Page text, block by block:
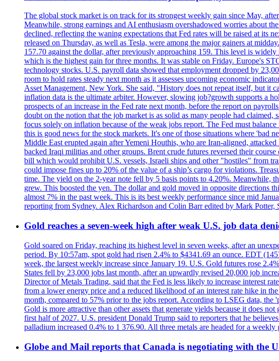
The global stock market is on track for its strongest weekly gain since May,
Meanwhile, strong earnings and AI enthusiasm overshadowed worries about
declined, reflecting the waning expectations that Fed rates will be raised at its
released on Thursday, as well as Tesla, were among the major gainers at
157.70 against the dollar, after previously approaching 159. This level is
which is the highest gain for three months. It was stable on Friday. Europe's
technology stocks. U.S. payroll data showed that employment dropped by
room to hold rates steady next month as it assesses upcoming economic
Asset Management, New York. She said, "History does not repeat itself, but it
inflation data is the ultimate arbiter. However, slowing job?growth supports
prospects of an increase in the Fed rate next month, before the report on
doubt on the notion that the job market is as solid as many people had
focus solely on inflation because of the weak jobs report. The Fed must
this is good news for the stock markets. It's one of those situations where 'bad
Middle East erupted again after Yemeni Houthis, who are Iran-aligned,
backed Iraqi militias and other groups. Brent crude futures reversed their
bill which would prohibit U.S. vessels, Israeli ships and other "hostiles" from
could impose fines up to 20% of the value of a ship’s cargo for violations.
time. The yield on the 2-year note fell by 5 basis points to 4.20%. Meanwhile,
grew. This boosted the yen. The dollar and gold moved in opposite
almost 7% in the past week. This is its best weekly performance since mid
reporting from Sydney. Alex Richardson and Colin Barr edited by Mark Potter,
Gold reaches a seven-week high after weak U.S. job data
Gold soared on Friday, reaching its highest level in seven weeks, after an
period. By 10:57am, spot gold had risen 2.4% to $4341.69 an ounce. EDT
week, the largest weekly increase since January 19. U.S. Gold futures rose
States fell by 23,000 jobs last month, after an upwardly revised 20,000 job
Director of Metals Trading, said that the Fed is less likely to increase interest
from a lower energy price and a reduced likelihood of an interest rate hike in
month, compared to 57% prior to the jobs report. According to LSEG data, the
Gold is more attractive than other assets that generate yields because it does
first half of 2027. U.S. president Donald Trump said to reporters that he
palladium increased 0.4% to 1 376.90. All three metals are headed for a weekly
Globe and Mail reports that Canada is negotiating with the